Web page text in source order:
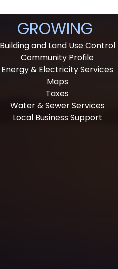
GROWING
Building and Land Use Control
Community Profile
Energy & Electricity Services
Maps
Taxes
Water & Sewer Services
Local Business Support